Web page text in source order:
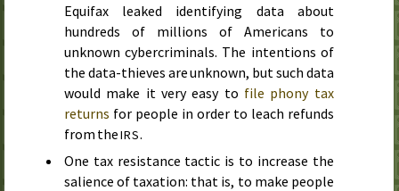
Equifax leaked identifying data about
hundreds of millions of Americans to
unknown cybercriminals. The intentions of
the data-thieves are unknown, but such data
would make it very easy to file phony tax
returns for people in order to leach refunds
from theIRS.
One tax resistance tactic is to increase the
salience of taxation: that is, to make people